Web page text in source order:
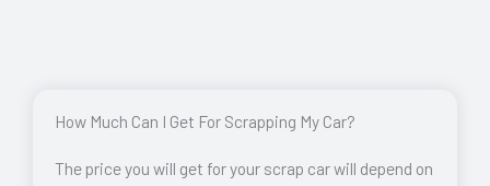
How Much Can I Get For Scrapping My Car?
The price you will get for your scrap car will depend on